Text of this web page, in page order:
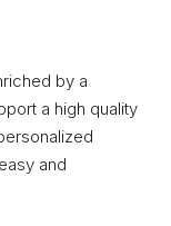
by a
a high quality
and